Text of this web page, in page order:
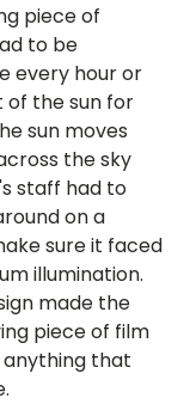
piece of
to be
every hour or
of the sun for
sun moves
the sky
staff had to
on a
sure it faced
illumination.
made the
piece of film
anything that